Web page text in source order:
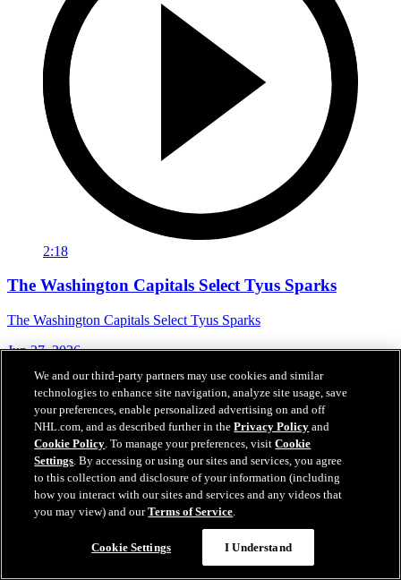
2:18
The Washington Capitals Select Tyus Sparks
The Washington Capitals Select Tyus Sparks
Jun 27, 2026
We and our third-party partners may use cookies and similar
technologies to enhance site navigation, analyze site usage, save
your preferences, enable personalized advertising on and off
NHL.com, and as described further in thePrivacy Policy and
Cookie Policy. To manage your preferences, visitCookie
Settings. By accessing or using our sites and services, you agree
to this collection and disclosure of your information (including
how you interact with our sites and services and any videos that
you may view) and ourTerms of Service.
Cookie Settings I Understand